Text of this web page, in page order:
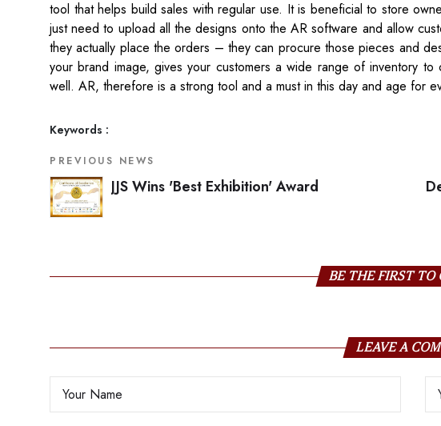
tool that helps build sales with regular use. It is beneficial to store
just need to upload all the designs onto the AR software and allow
they actually place the orders – they can procure those pieces and
your brand image, gives your customers a wide range of inventory
well. AR, therefore is a strong tool and a must in this day and age for
Keywords :
PREVIOUS NEWS
JJS Wins 'Best Exhibition' Award
BE THE FIRST TO
LEAVE A